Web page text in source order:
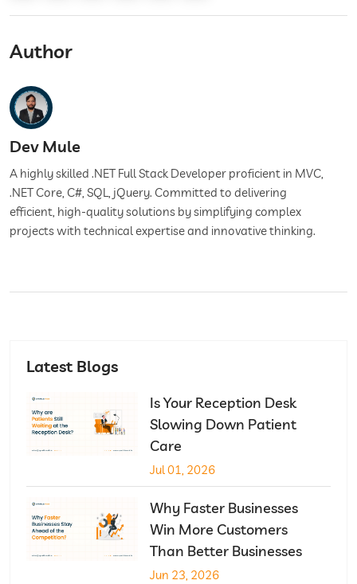
Author
Dev Mule
A highly skilled .NET Full Stack Developer proficient in MVC,
.NET Core, C#, SQL, jQuery. Committed to delivering
efficient, high-quality solutions by simplifying complex
projects with technical expertise and innovative thinking.
Latest Blogs
Is Your Reception Desk
Slowing Down Patient
Care
Jul 01, 2026
Why Faster Businesses
Win More Customers
Than Better Businesses
Jun 23, 2026